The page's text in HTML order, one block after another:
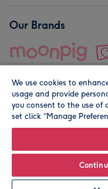
Leave it Blank
Our Brands
© Moonpig.com Limited
We use cookies to
usage and provide
you consent to the use of
set click “Manage